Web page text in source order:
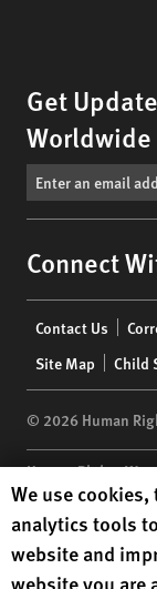
Get
Worldwide
Connect
menu
Contact Us
Site Map
Child
© 2026 Human
Human Rights
10118-3299USA|t
Human Rights
under EIN: 13-
Human Rights
We use
analytics tools
website and
website you are